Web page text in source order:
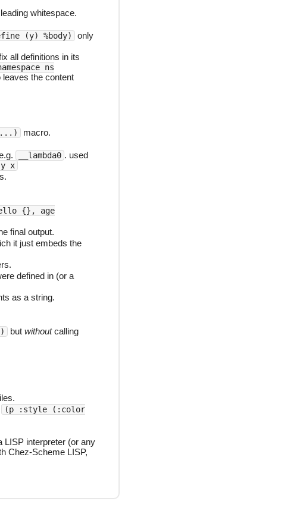
whitespace.
(y) %body)
only
all definitions in its
ns
the content
...) macro.
__lambda0 . used
y x
{}, age
final output.
it just embeds the
defined in (or a
as a string.
but withoutcalling
(p :style (:color
LISP interpreter (or any
Chez-Scheme LISP,